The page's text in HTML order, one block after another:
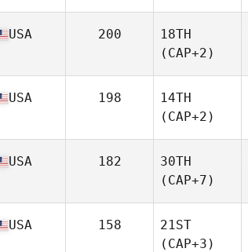
USA 200
18TH
(CAP+2)
USA 198
14TH
(CAP+2)
USA 182
30TH
(CAP+7)
USA 158
21ST
(CAP+3)